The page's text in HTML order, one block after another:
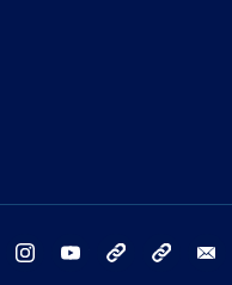
twitter instagram youtube bluesky